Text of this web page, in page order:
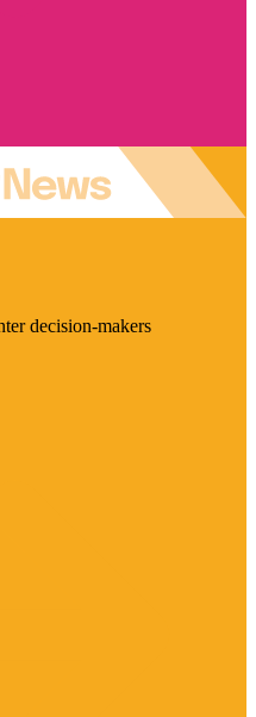
decision-makers